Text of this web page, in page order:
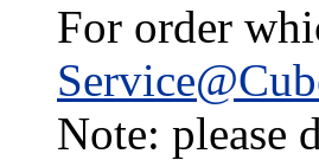
For order
Note: please